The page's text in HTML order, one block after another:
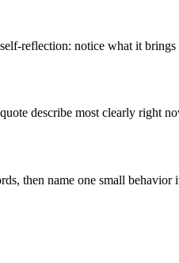
reflection: notice what it
describe most clearly right
then name one small behavior